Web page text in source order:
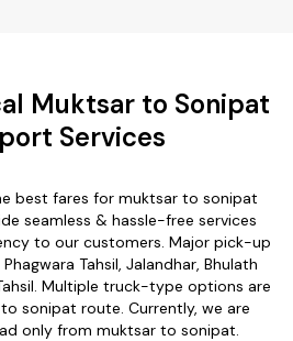
Muktsar to Sonipat
Services
best fares for muktsar to sonipat
seamless & hassle-free services
to our customers. Major pick-up
Tahsil, Jalandhar, Bhulath
Multiple truck-type options are
sonipat route. Currently, we are
only from muktsar to sonipat.